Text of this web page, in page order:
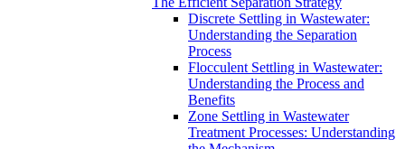
Discrete Settling in Wastewater:
Understanding the Separation
Process
Flocculent Settling in Wastewater:
Understanding the Process and
Benefits
Zone Settling in Wastewater
Treatment Processes: Understanding